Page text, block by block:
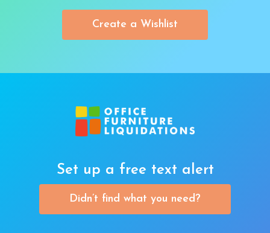
Create a Wishlist
Set up a free text alert
Didn’t find what you need?